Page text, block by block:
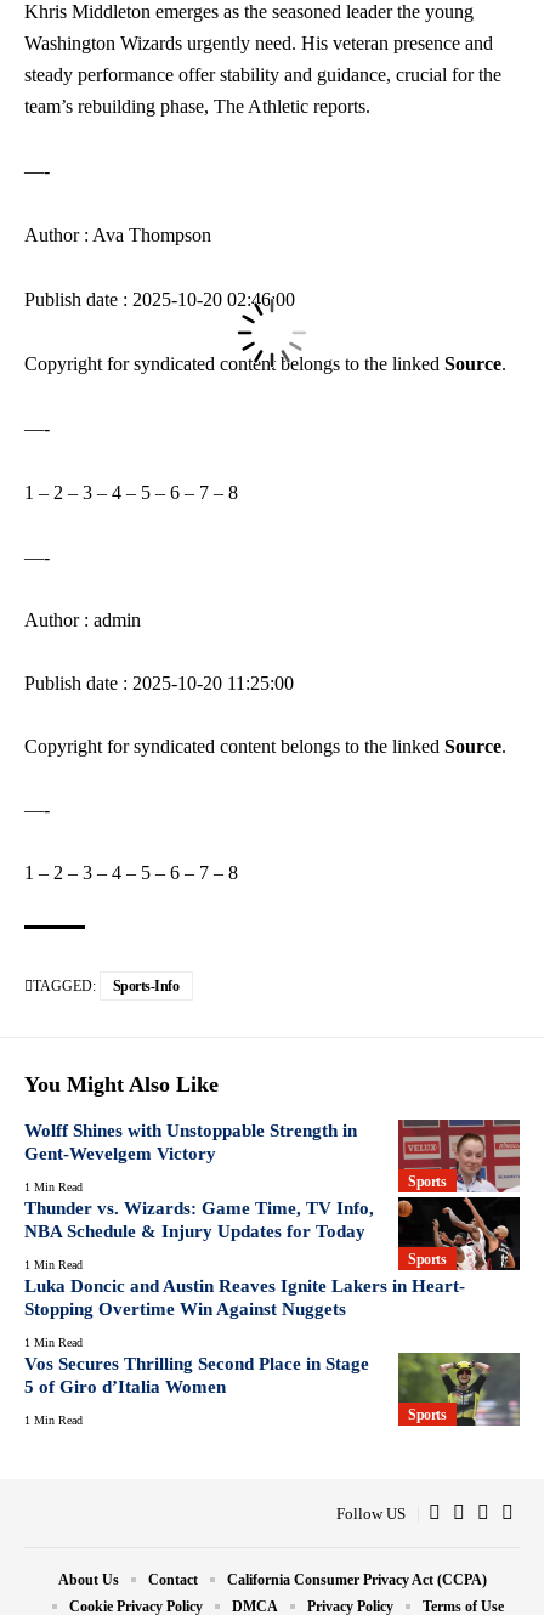
Khris Middleton emerges as the seasoned leader the young
Washington Wizards urgently need. His veteran presence and
steady performance offer stability and guidance, crucial for the
team’s rebuilding phase, The Athletic reports.
—-
Author : Ava Thompson
Publish date : 2025-10-20 02:46:00
Copyright for syndicated content belongs to the linked Source.
—-
1 – 2 – 3 – 4 – 5 – 6 – 7 – 8
—-
Author : admin
Publish date : 2025-10-20 11:25:00
Copyright for syndicated content belongs to the linked Source.
—-
1 – 2 – 3 – 4 – 5 – 6 – 7 – 8
TAGGED: Sports-Info
You Might Also Like
Sports
Wolff Shines with Unstoppable Strength in
Gent-Wevelgem Victory
1 Min Read
Sports
Thunder vs. Wizards: Game Time, TV Info,
NBA Schedule & Injury Updates for Today
1 Min Read
Luka Doncic and Austin Reaves Ignite Lakers in Heart-
Stopping Overtime Win Against Nuggets
1 Min Read
Sports
Vos Secures Thrilling Second Place in Stage
5 of Giro d’Italia Women
1 Min Read
Follow US
About Us Contact
California Consumer Privacy Act (CCPA)
Cookie Privacy Policy
DMCA Privacy Policy Terms of Use